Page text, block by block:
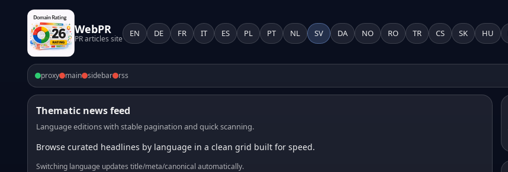
WebPR
PR articles site
EN DE FR IT ES PL PT NL SV DA NO RO TR CS SK HU
proxy main sidebar rss
Thematic news feed
Language editions with stable pagination and quick scanning.
Browse curated headlines by language in a clean grid built for speed.
Switching language updates title/meta/canonical automatically.